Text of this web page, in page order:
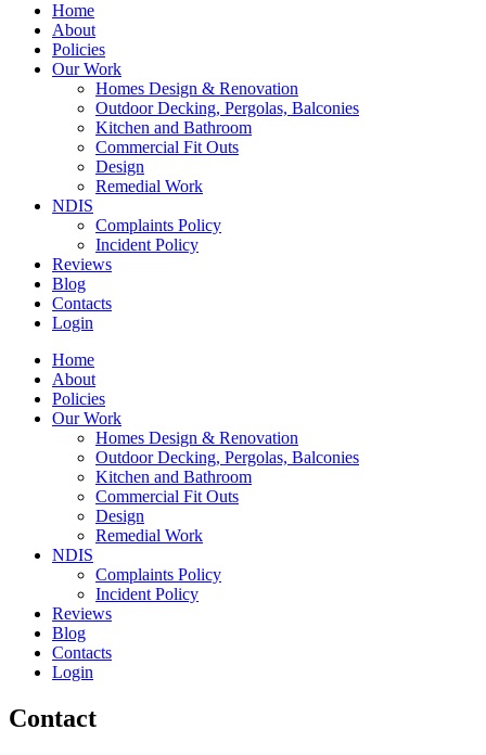
Home
About
Policies
Our Work
Homes Design & Renovation
Outdoor Decking, Pergolas, Balconies
Kitchen and Bathroom
Commercial Fit Outs
Design
Remedial Work
NDIS
Complaints Policy
Incident Policy
Reviews
Blog
Contacts
Login
Home
About
Policies
Our Work
Homes Design & Renovation
Outdoor Decking, Pergolas, Balconies
Kitchen and Bathroom
Commercial Fit Outs
Design
Remedial Work
NDIS
Complaints Policy
Incident Policy
Reviews
Blog
Contacts
Login
Contact